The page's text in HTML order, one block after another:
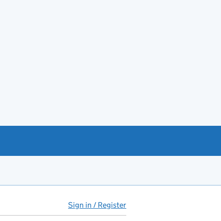
Sign in / Register